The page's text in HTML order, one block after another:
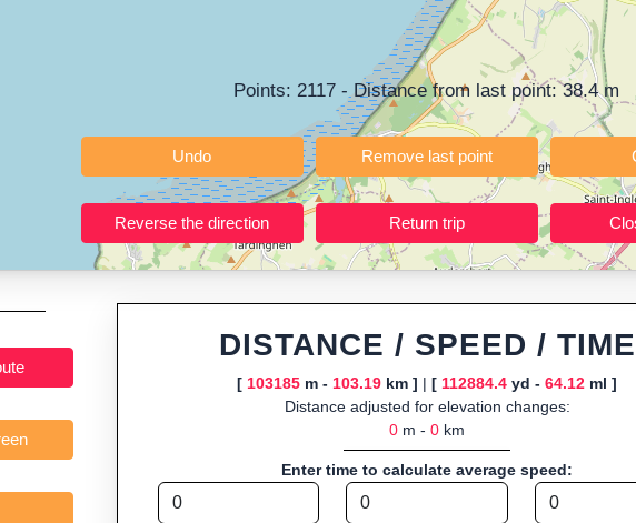
Athletes planning training routes, event organizers sharing courses, and GPS
Fast, responsive and purely browser-based—ideal for quick insights into distance and
Points:2117 - Distance from last point:38.4m
Undo Remove last point
Reverse the direction Return trip
screen
DISTANCE / SPEED / TIME
[ 103185 m - 103.19 km ] | [ 112884.4 yd - 64.12 ml ]
Distance adjusted for elevation changes:
0 m - 0 km
Enter time to calculate average speed: